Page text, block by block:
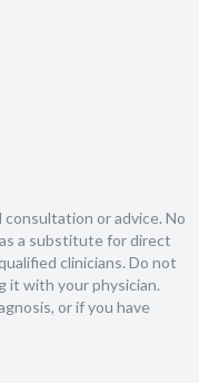
or advice. No
a substitute for direct
clinicians. Do not
it with your physician.
or if you have